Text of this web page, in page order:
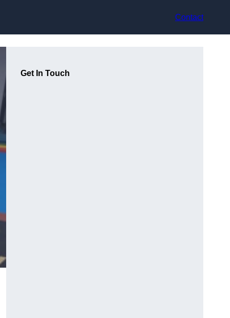
Contact
Get In Touch